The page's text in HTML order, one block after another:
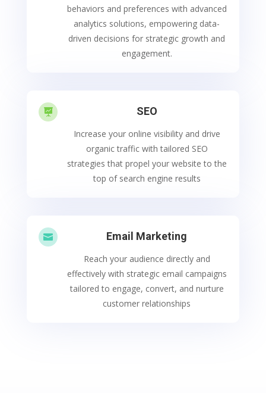
behaviors and preferences with advanced
analytics solutions, empowering data-
driven decisions for strategic growth and
engagement.
 SEO
Increase your online visibility and drive
organic traffic with tailored SEO
strategies that propel your website to the
top of search engine results
 Email Marketing
Reach your audience directly and
effectively with strategic email campaigns
tailored to engage, convert, and nurture
customer relationships